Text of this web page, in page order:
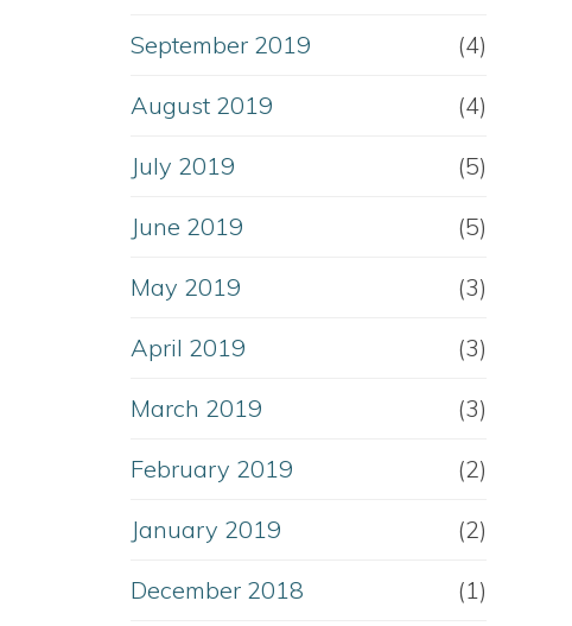
September 2019 (4)
August 2019 (4)
July 2019 (5)
June 2019 (5)
May 2019 (3)
April 2019 (3)
March 2019 (3)
February 2019 (2)
January 2019 (2)
December 2018 (1)